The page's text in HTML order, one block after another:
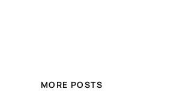
MORE POSTS